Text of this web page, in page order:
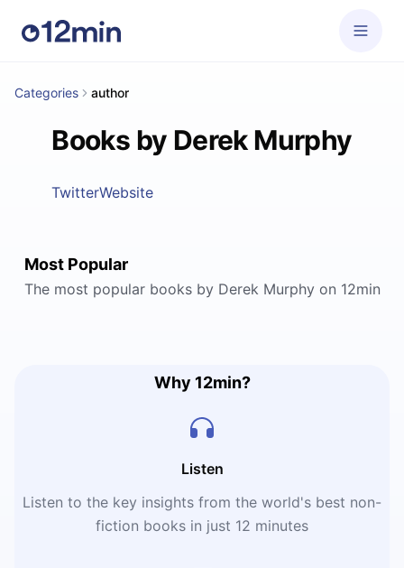
Categories author
Books by Derek Murphy
TwitterWebsite
Most Popular
The most popular books by Derek Murphy on 12min
Why 12min?
Listen
Listen to the key insights from the world's best non-
fiction books in just 12 minutes